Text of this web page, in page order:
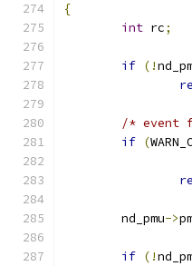
{
int rc;
if (!
/* event
if (
	nd_pmu
->
if (!